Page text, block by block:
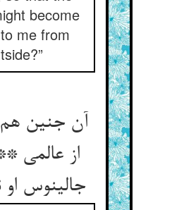
become
me from
آن جنین
از عالمی
جالینوس او